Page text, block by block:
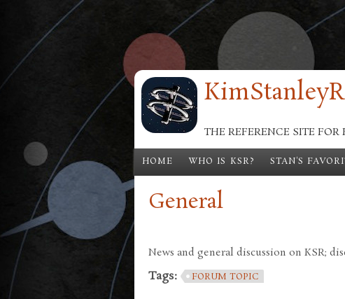
Skip to main content
THE REFERENCE SITE
HOME WHO IS KSR? STAN'S
General
News and general discussion on KSR;
Tags: FORUM TOPIC